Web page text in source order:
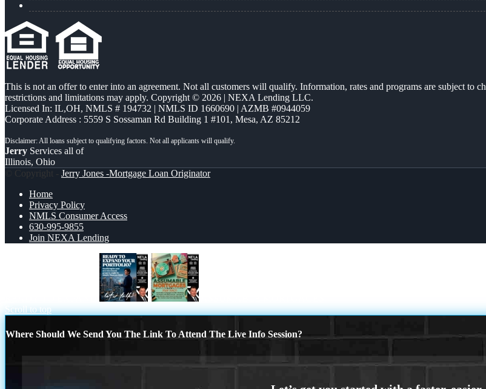
This is not an offer to enter into an agreement. Not all customers will qualify. Information, rates and programs are subject to
restrictions and limitations may apply. Copyright © 2026 | NEXA Lending LLC.
Licensed In: IL,OH, NMLS # 194732 | NMLS ID 1660690 | AZMB #0944059
Corporate Address : 5559 S Sossaman Rd Building 1 #101, Mesa, AZ 85212
Jerry Services all of
Illinois, Ohio
© Copyright - Jerry Jones -Mortgage Loan Originator
Home
Privacy Policy
NMLS Consumer Access
630-995-9855
Join NEXA Lending
Scroll to top
Where Should We Send You The Link To Attend The Live Info Session?